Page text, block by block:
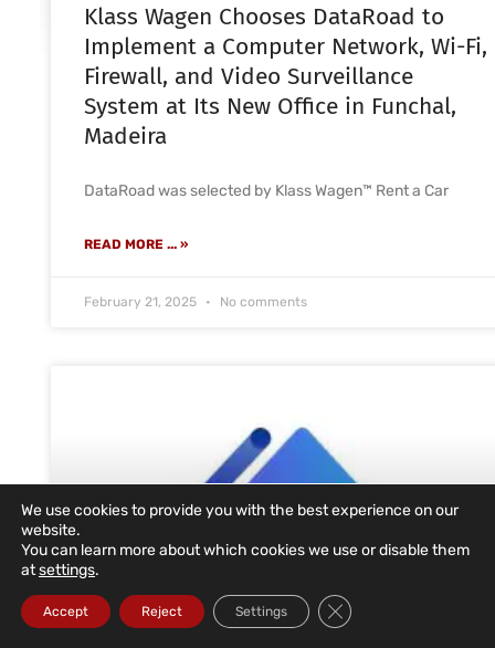
Klass Wagen Chooses DataRoad to
Implement a Computer Network, Wi-Fi,
Firewall, and Video Surveillance
System at Its New Office in Funchal,
Madeira
DataRoad was selected by Klass Wagen™ Rent a Car
READ MORE ... »
February 21, 2025 No comments
We use cookies to provide you with the best experience on our
website.
You can learn more about which cookies we use or disable them
atsettings.
Accept Reject Settings Close GDPR Cookie